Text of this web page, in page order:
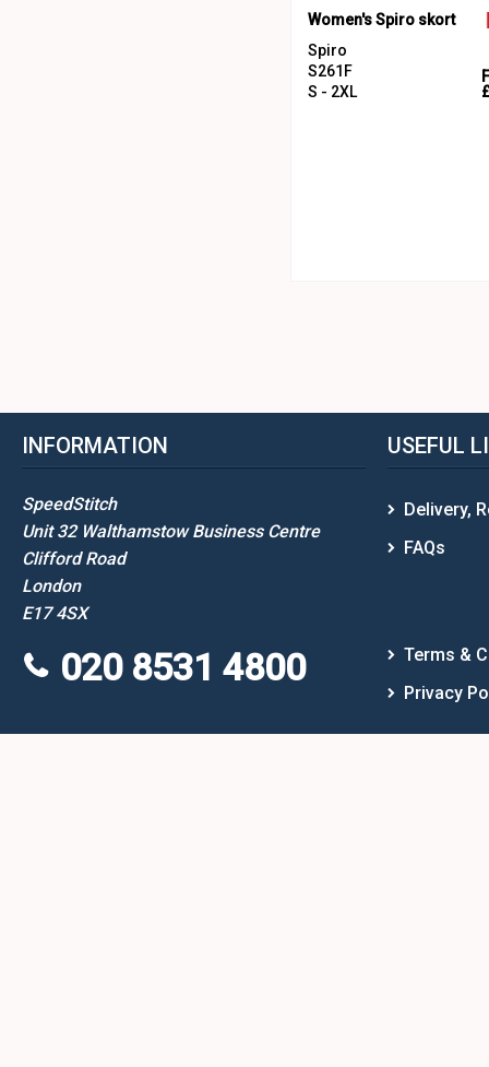
Women's Spiro skort
Spiro
S261F
S - 2XL
INFORMATION
SpeedStitch
Unit 32 Walthamstow Business Centre
Clifford Road
London
E17 4SX
020 8531 4800
USEFUL
Delivery,
FAQs
Terms &
Privacy